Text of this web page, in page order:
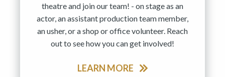
theatre and join our team! - on stage as an
actor, an assistant production team member,
an usher, or a shop or office volunteer. Reach
out to see how you can get involved!
LEARN MORE